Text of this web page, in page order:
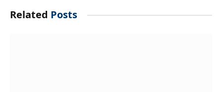
Related Posts